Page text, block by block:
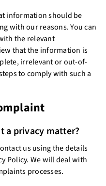
information should be
with our reasons. You can
the relevant
that the information is
irrelevant or out-of-
to comply with such a
a privacy matter?
us using the details
Policy. We will deal with
processes.